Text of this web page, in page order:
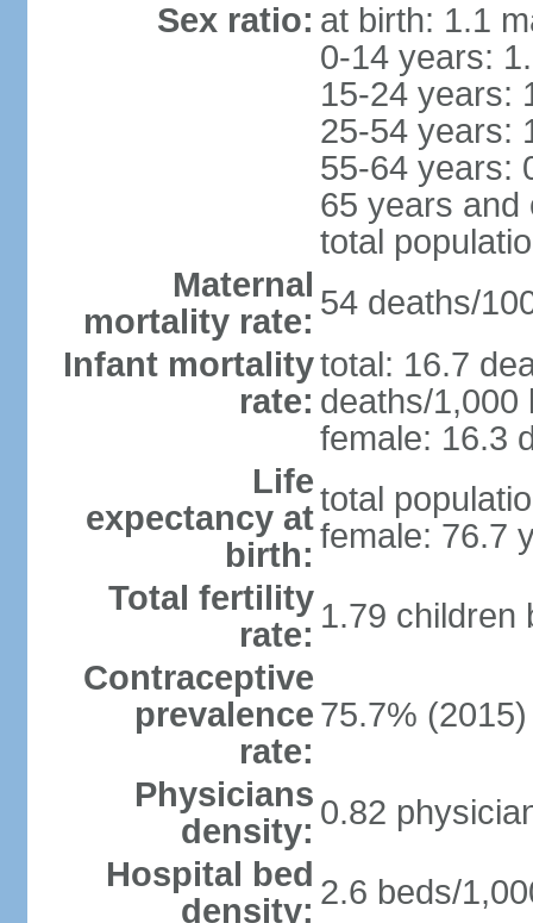
Sex ratio: at birth: 1.1
0-14 years:
15-24 years:
25-54 years:
55-64 years:
65 years and
total
Maternal
mortality rate: 54 deaths/
Infant mortality
rate:
total: 16.7
deaths/1,000
female: 16.3
Life
expectancy at
birth:
total
female: 76.7
Total fertility
rate: 1.79 children
Contraceptive
prevalence
rate:
75.7% (2015)
Physicians
density: 0.82
Hospital bed
density: 2.6 beds/